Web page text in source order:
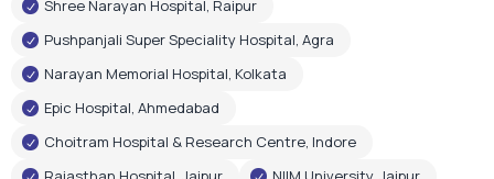
Shree Narayan Hospital, Raipur
Pushpanjali Super Speciality Hospital, Agra
Narayan Memorial Hospital, Kolkata
Epic Hospital, Ahmedabad
Choitram Hospital & Research Centre, Indore